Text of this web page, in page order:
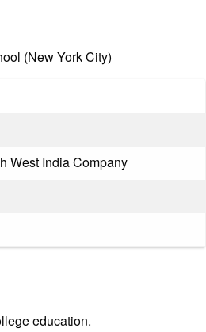
(New York City)
West India Company
education.